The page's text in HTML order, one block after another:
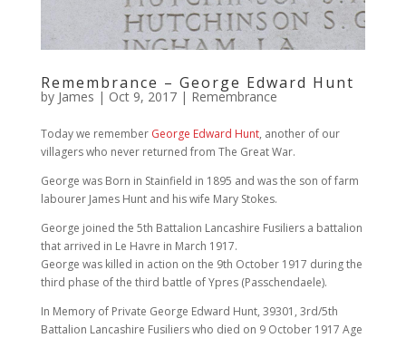
Remembrance – George Edward Hunt
by James | Oct 9, 2017| Remembrance
Today we remember George Edward Hunt, another of our
villagers who never returned from The Great War.
George was Born in Stainfield in 1895 and was the son of farm
labourer James Hunt and his wife Mary Stokes.
George joined the 5th Battalion Lancashire Fusiliers a battalion
that arrived in Le Havre in March 1917.
George was killed in action on the 9th October 1917 during the
third phase of the third battle of Ypres (Passchendaele).
In Memory of Private George Edward Hunt, 39301, 3rd/5th
Battalion Lancashire Fusiliers who died on 9 October 1917 Age